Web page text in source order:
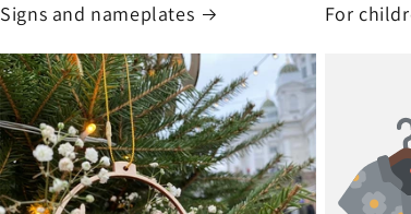
Signs and nameplates For